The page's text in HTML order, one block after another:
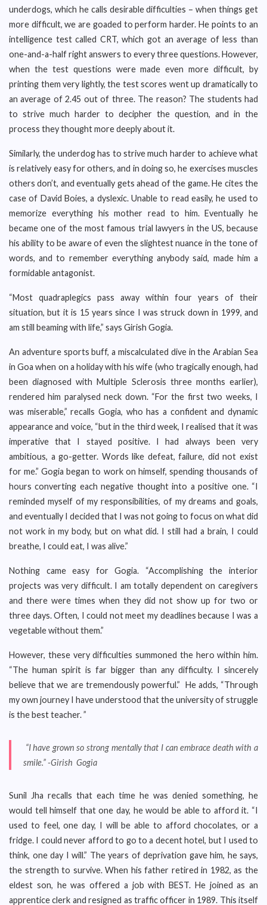
underdogs, which he calls desirable difficulties – when things get
more difficult, we are goaded to perform harder. He points to an
intelligence test called CRT, which got an average of less than
one-and-a-half right answers to every three questions. However,
when the test questions were made even more difficult, by
printing them very lightly, the test scores went up dramatically to
an average of 2.45 out of three. The reason? The students had
to strive much harder to decipher the question, and in the
process they thought more deeply about it.
Similarly, the underdog has to strive much harder to achieve what
is relatively easy for others, and in doing so, he exercises muscles
others don’t, and eventually gets ahead of the game. He cites the
case of David Boies, a dyslexic. Unable to read easily, he used to
memorize everything his mother read to him. Eventually he
became one of the most famous trial lawyers in the US, because
his ability to be aware of even the slightest nuance in the tone of
words, and to remember everything anybody said, made him a
formidable antagonist.
“Most quadraplegics pass away within four years of their
situation, but it is 15 years since I was struck down in 1999, and
am still beaming with life,” says Girish Gogia.
An adventure sports buff, a miscalculated dive in the Arabian Sea
in Goa when on a holiday with his wife (who tragically enough, had
been diagnosed with Multiple Sclerosis three months earlier),
rendered him paralysed neck down. “For the first two weeks, I
was miserable,” recalls Gogia, who has a confident and dynamic
appearance and voice, “but in the third week, I realised that it was
imperative that I stayed positive. I had always been very
ambitious, a go-getter. Words like defeat, failure, did not exist
for me.” Gogia began to work on himself, spending thousands of
hours converting each negative thought into a positive one. “I
reminded myself of my responsibilities, of my dreams and goals,
and eventually I decided that I was not going to focus on what did
not work in my body, but on what did. I still had a brain, I could
breathe, I could eat, I was alive.”
Nothing came easy for Gogia. “Accomplishing the interior
projects was very difficult. I am totally dependent on caregivers
and there were times when they did not show up for two or
three days. Often, I could not meet my deadlines because I was a
vegetable without them.”
However, these very difficulties summoned the hero within him.
“The human spirit is far bigger than any difficulty. I sincerely
believe that we are tremendously powerful.” He adds, “Through
my own journey I have understood that the university of struggle
is the best teacher. ”
“I have grown so strong mentally that I can embrace death with a
smile.” -Girish Gogia
Sunil Jha recalls that each time he was denied something, he
would tell himself that one day, he would be able to afford it. “I
used to feel, one day, I will be able to afford chocolates, or a
fridge. I could never afford to go to a decent hotel, but I used to
think, one day I will.” The years of deprivation gave him, he says,
the strength to survive. When his father retired in 1982, as the
eldest son, he was offered a job with BEST. He joined as an
apprentice clerk and resigned as traffic officer in 1989. This itself